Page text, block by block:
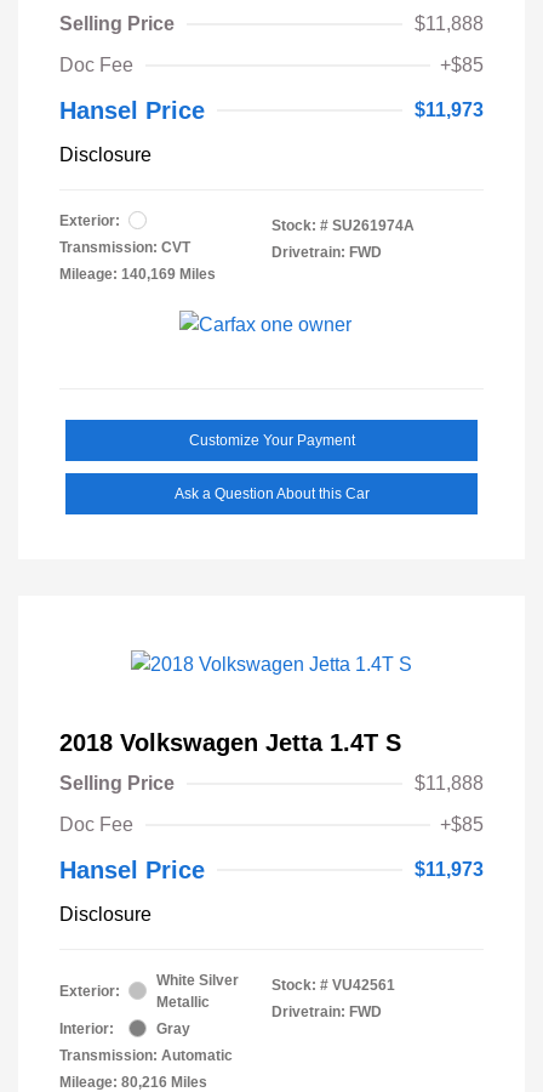
Selling Price
$11,888
Doc Fee
+$85
Hansel Price $11,973
Disclosure
Exterior:
Transmission: CVT
Mileage: 140,169 Miles
Stock: # SU261974A
Drivetrain: FWD
Customize Your Payment
Ask a Question About this Car
2018 Volkswagen Jetta 1.4T S
Selling Price
$11,888
Doc Fee
+$85
Hansel Price $11,973
Disclosure
Exterior:
White Silver
Metallic
Interior:
Gray
Transmission: Automatic
Mileage: 80,216 Miles
Stock: # VU42561
Drivetrain: FWD